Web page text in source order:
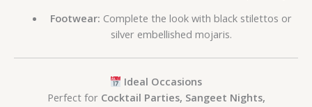
Footwear: Complete the look with black stilettos or
silver embellished mojaris.
Ideal Occasions
Perfect for Cocktail Parties, Sangeet Nights,